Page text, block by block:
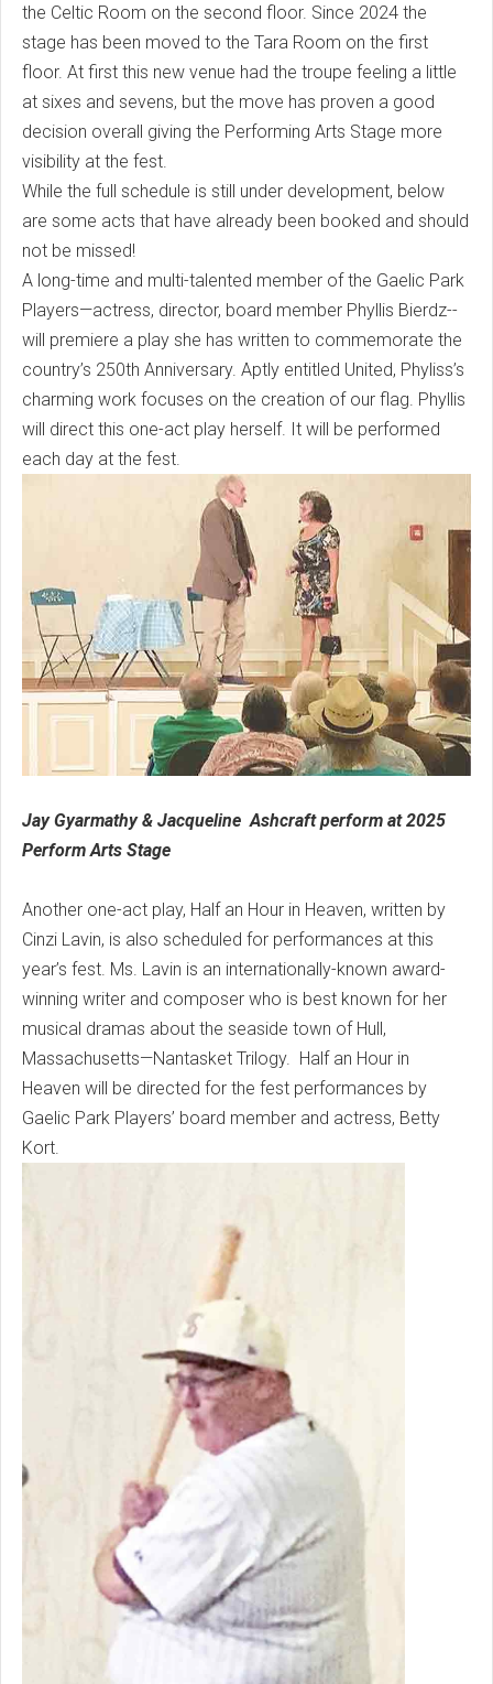
the Celtic Room on the second floor. Since 2024 the
stage has been moved to the Tara Room on the first
floor. At first this new venue had the troupe feeling a little
at sixes and sevens, but the move has proven a good
decision overall giving the Performing Arts Stage more
visibility at the fest.
While the full schedule is still under development, below
are some acts that have already been booked and should
not be missed!
A long-time and multi-talented member of the Gaelic Park
Players—actress, director, board member Phyllis Bierdz--
will premiere a play she has written to commemorate the
country’s 250th Anniversary. Aptly entitled United, Phyliss’s
charming work focuses on the creation of our flag. Phyllis
will direct this one-act play herself. It will be performed
each day at the fest.
Jay Gyarmathy & Jacqueline Ashcraft perform at 2025
Perform Arts Stage
Another one-act play, Half an Hour in Heaven, written by
Cinzi Lavin, is also scheduled for performances at this
year’s fest. Ms. Lavin is an internationally-known award-
winning writer and composer who is best known for her
musical dramas about the seaside town of Hull,
Massachusetts—Nantasket Trilogy. Half an Hour in
Heaven will be directed for the fest performances by
Gaelic Park Players’ board member and actress, Betty
Kort.